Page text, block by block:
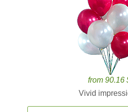
from 90.16
Vivid